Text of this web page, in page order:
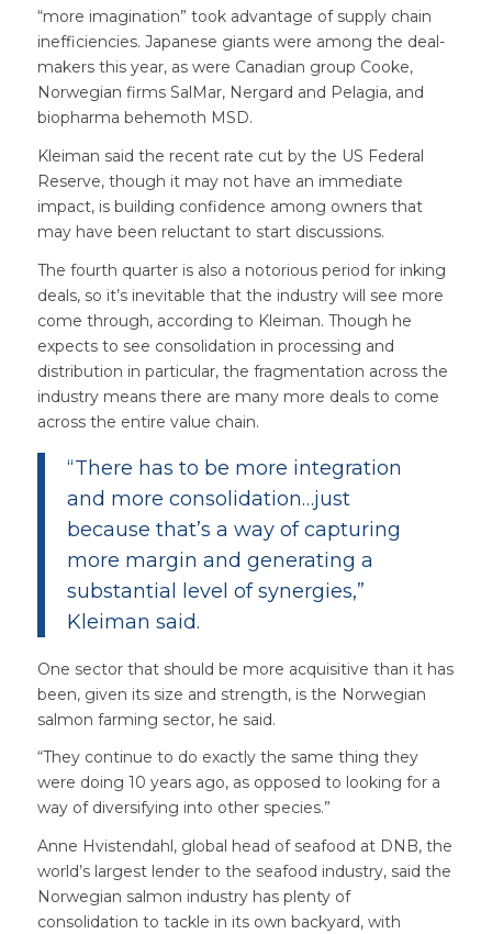
“more imagination” took advantage of supply chain
inefficiencies. Japanese giants were among the deal-
makers this year, as were Canadian group Cooke,
Norwegian firms SalMar, Nergard and Pelagia, and
biopharma behemoth MSD.
Kleiman said the recent rate cut by the US Federal
Reserve, though it may not have an immediate
impact, is building confidence among owners that
may have been reluctant to start discussions.
The fourth quarter is also a notorious period for inking
deals, so it’s inevitable that the industry will see more
come through, according to Kleiman. Though he
expects to see consolidation in processing and
distribution in particular, the fragmentation across the
industry means there are many more deals to come
across the entire value chain.
“There has to be more integration
and more consolidation…just
because that’s a way of capturing
more margin and generating a
substantial level of synergies,”
Kleiman said.
One sector that should be more acquisitive than it has
been, given its size and strength, is the Norwegian
salmon farming sector, he said.
“They continue to do exactly the same thing they
were doing 10 years ago, as opposed to looking for a
way of diversifying into other species.”
Anne Hvistendahl, global head of seafood at DNB, the
world’s largest lender to the seafood industry, said the
Norwegian salmon industry has plenty of
consolidation to tackle in its own backyard, with